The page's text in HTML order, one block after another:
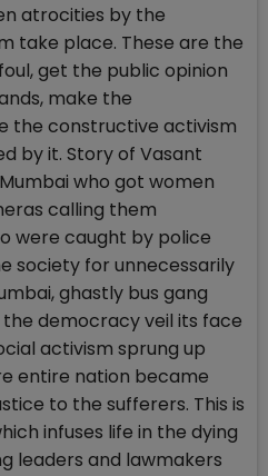
atrocities by the
take place. These are the
get the public opinion
make the
the constructive activism
by it. Story of Vasant
who got women
calling them
were caught by police
society for unnecessarily
ghastly bus gang
democracy veil its face
activism sprung up
entire nation became
to the sufferers. This is
infuses life in the dying
leaders and lawmakers